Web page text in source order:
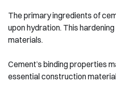
The primary ingredients of
upon hydration. This
materials.
Cement’s binding properties
essential construction